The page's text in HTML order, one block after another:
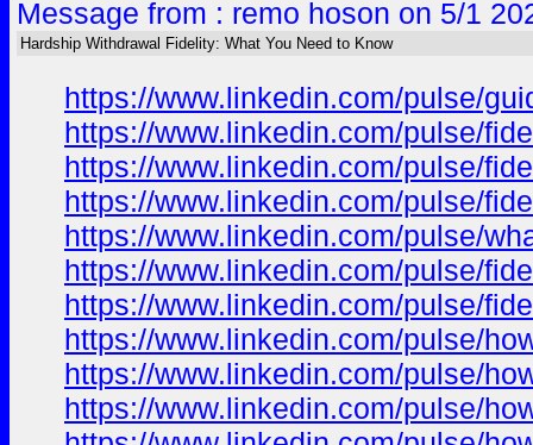
Message from : remo hoson on 5/1
Hardship Withdrawal Fidelity: What You Need to Know
https://www.linkedin.com/pulse/
https://www.linkedin.com/pulse/
https://www.linkedin.com/pulse/
https://www.linkedin.com/pulse/
https://www.linkedin.com/pulse/
https://www.linkedin.com/pulse/
https://www.linkedin.com/pulse/
https://www.linkedin.com/pulse/
https://www.linkedin.com/pulse/
https://www.linkedin.com/pulse/